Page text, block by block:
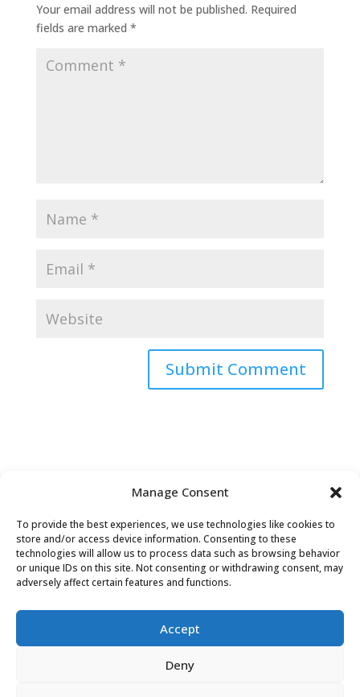
Manage Consent
To provide the best experiences, we use technologies like cookies to
store and/or access device information. Consenting to these
technologies will allow us to process data such as browsing behavior
or unique IDs on this site. Not consenting or withdrawing consent, may
adversely affect certain features and functions.
Accept
Deny
Your email address will not be published. Required
fields are marked *
Submit Comment
David Tollen © 2026 | Site byWeaving
|Privacy Policy